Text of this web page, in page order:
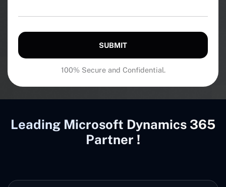
SUBMIT
100% Secure and Confidential.
Leading Microsoft Dynamics 365
Partner !